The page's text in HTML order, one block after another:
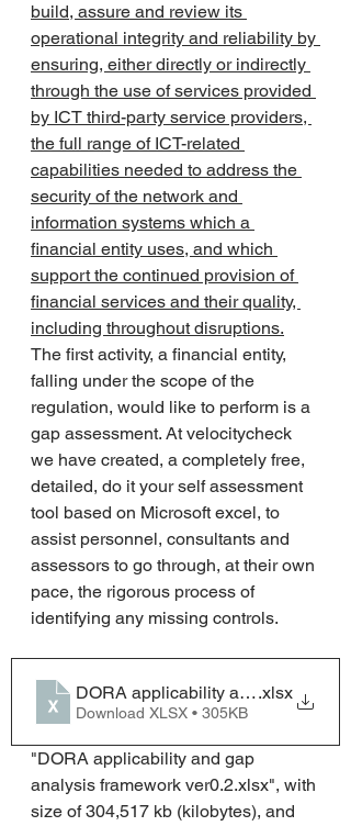
build, assure and review its
operational integrity and reliability by
ensuring, either directly or indirectly
through the use of services provided
by ICT third-party service providers,
the full range of ICT-related
capabilities needed to address the
security of the network and
information systems which a
financial entity uses, and which
support the continued provision of
financial services and their quality,
including throughout disruptions.
The first activity, a financial entity,
falling under the scope of the
regulation, would like to perform is a
gap assessment. At velocitycheck
we have created, a completely free,
detailed, do it your self assessment
tool based on Microsoft excel, to
assist personnel, consultants and
assessors to go through, at their own
pace, the rigorous process of
identifying any missing controls.
DORA applicability and gap
.xlsx
Download XLSX • 305KB
"DORA applicability and gap
analysis framework ver0.2.xlsx", with
size of 304,517 kb (kilobytes), and